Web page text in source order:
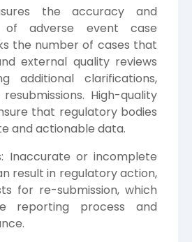
the accuracy and
of adverse event case
the number of cases that
external quality reviews
additional clarifications,
High-quality
that regulatory bodies
and actionable data.
Inaccurate or incomplete
result in regulatory action,
for re-submission, which
reporting process and